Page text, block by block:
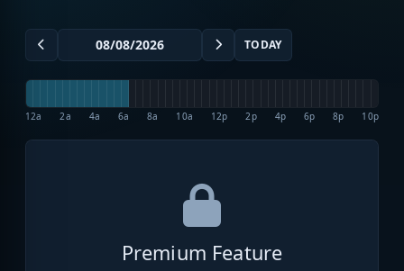
TODAY
12a 2a 4a 6a 8a 10a 12p 2p 4p 6p 8p 10p
Premium Feature